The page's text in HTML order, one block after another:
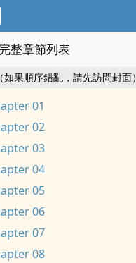
整章節列表
如果順序錯亂，請先訪問封面）
01
02
03
04
05
06
07
08